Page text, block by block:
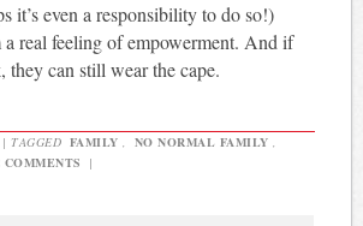
it’s even a responsibility to do so!)
a real feeling of empowerment. And if
they can still wear the cape.
| TAGGED FAMILY NO NORMAL FAMILY
COMMENTS |